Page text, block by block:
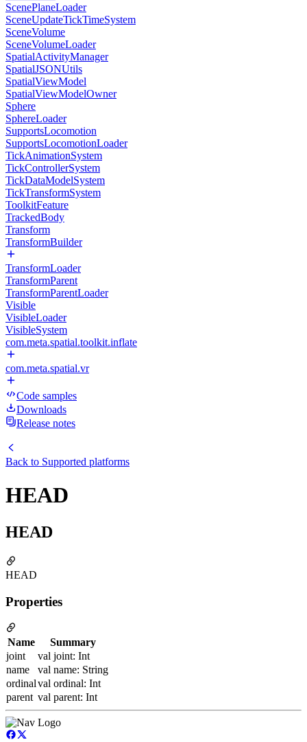
ScenePlaneLoader
SceneUpdateTickTimeSystem
SceneVolume
SceneVolumeLoader
SpatialActivityManager
SpatialJSONUtils
SpatialViewModel
SpatialViewModelOwner
Sphere
SphereLoader
SupportsLocomotion
SupportsLocomotionLoader
TickAnimationSystem
TickControllerSystem
TickDataModelSystem
TickTransformSystem
ToolkitFeature
TrackedBody
Transform
TransformBuilder
TransformLoader
TransformParent
TransformParentLoader
Visible
VisibleLoader
VisibleSystem
com.meta.spatial.toolkit.inflate
com.meta.spatial.vr
Code samples
Downloads
Release notes
Back to Supported platforms
HEAD
HEAD
HEAD
Properties
Name
Summary
joint
val joint: Int
name
val name: String
ordinalval ordinal: Int
parent val parent: Int